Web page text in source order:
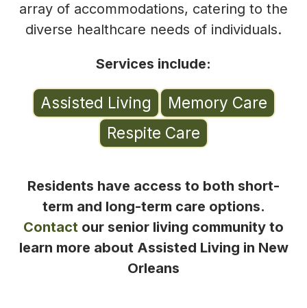
array of accommodations, catering to the
diverse healthcare needs of individuals.
Services include:
Assisted Living
Memory Care
Respite Care
Residents have access to both short-
term and long-term care options.
Contact our senior living community to
learn more about Assisted Living in New
Orleans